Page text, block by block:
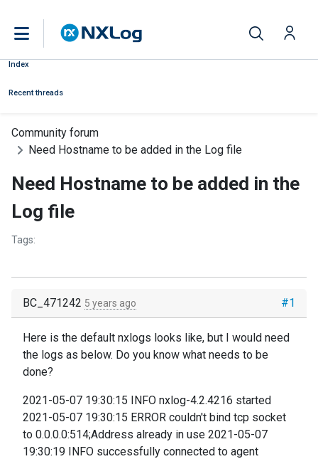
Index
Recent threads
Community forum
Need Hostname to be added in the Log file
Need Hostname to be added in the
Log file
Tags:
#1
BC_471242 5 years ago
Here is the default nxlogs looks like, but I would need
the logs as below. Do you know what needs to be
done?
2021-05-07 19:30:15 INFO nxlog-4.2.4216 started
2021-05-07 19:30:15 ERROR couldn't bind tcp socket
to 0.0.0.0:514;Address already in use 2021-05-07
19:30:19 INFO successfully connected to agent